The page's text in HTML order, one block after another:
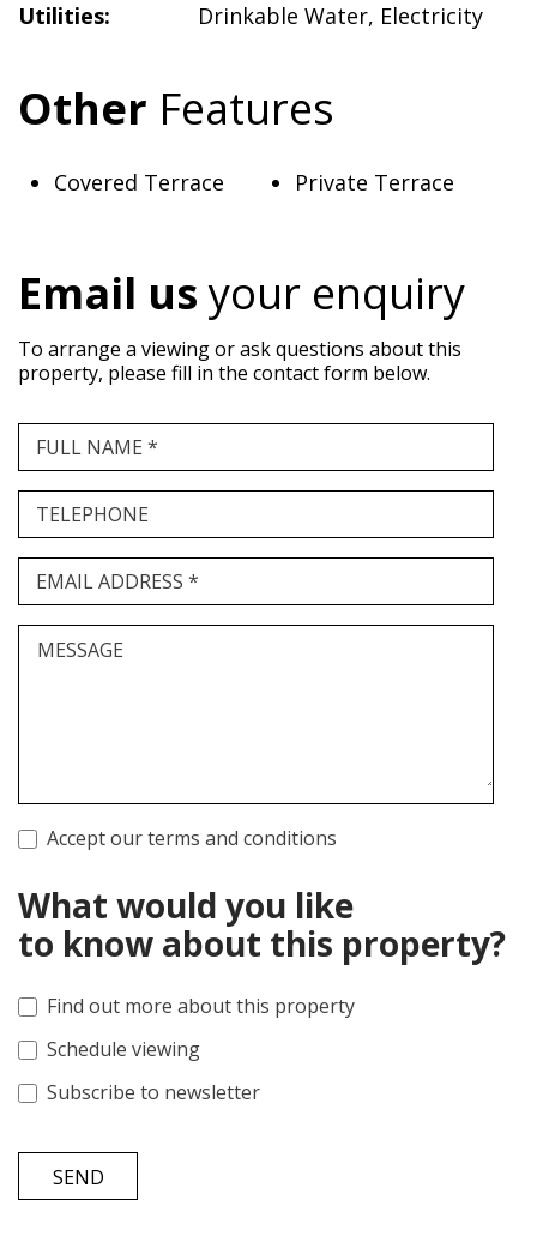
Utilities:
Drinkable Water, Electricity
Other Features
Covered Terrace Private Terrace
Email usyour enquiry
To arrange a viewing or ask questions about this
property, please fill in the contact form below.
FULL NAME *
TELEPHONE
EMAIL ADDRESS *
MESSAGE
Accept our terms and conditions
What would you like
to know about this property?
Find out more about this property
Schedule viewing
Subscribe to newsletter
SEND